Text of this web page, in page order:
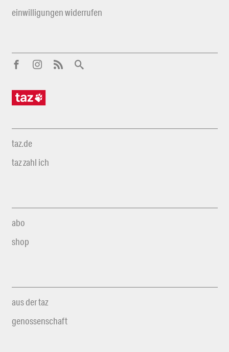
einwilligungen widerrufen
taz.de
taz zahl ich
abo
shop
aus der taz
genossenschaft